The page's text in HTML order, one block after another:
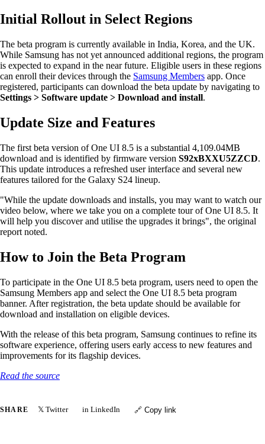
Initial Rollout in Select Regions
The beta program is currently available in India, Korea, and the UK.
While Samsung has not yet announced additional regions, the program
is expected to expand in the near future. Eligible users in these regions
can enroll their devices through the Samsung Members app. Once
registered, participants can download the beta update by navigating to
Settings > Software update > Download and install.
Update Size and Features
The first beta version of One UI 8.5 is a substantial 4,109.04MB
download and is identified by firmware version S92xBXXU5ZZCD.
This update introduces a refreshed user interface and several new
features tailored for the Galaxy S24 lineup.
"While the update downloads and installs, you may want to watch our
video below, where we take you on a complete tour of One UI 8.5. It
will help you discover and utilise the upgrades it brings", the original
report noted.
How to Join the Beta Program
To participate in the One UI 8.5 beta program, users need to open the
Samsung Members app and select the One UI 8.5 beta program
banner. After registration, the beta update should be available for
download and installation on eligible devices.
With the release of this beta program, Samsung continues to refine its
software experience, offering users early access to new features and
improvements for its flagship devices.
Read the source
SHARE 𝕏 Twitter in LinkedIn 🔗 Copy link